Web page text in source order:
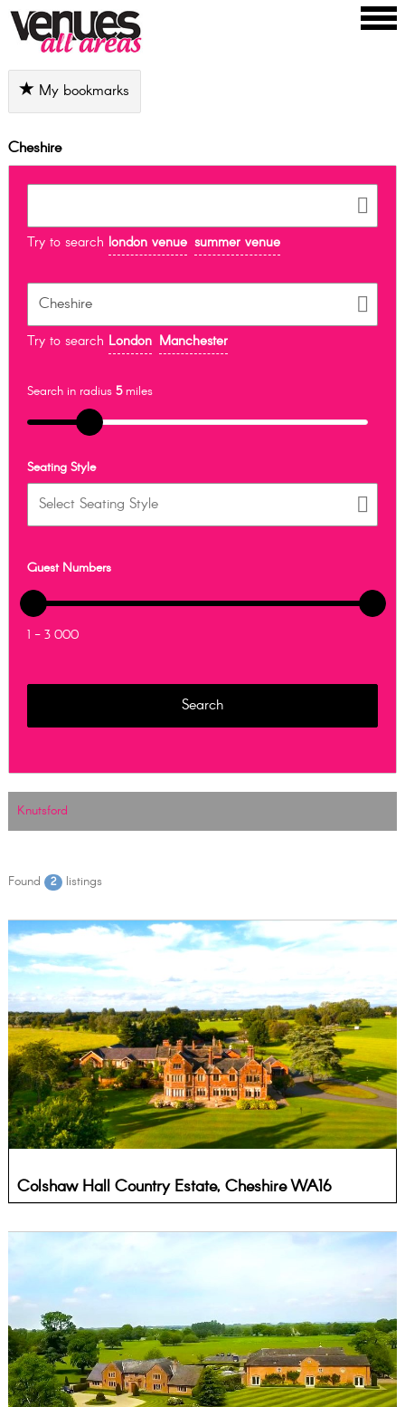
My bookmarks
Cheshire
Try to search london venue summer venue
Try to search London Manchester
Search in radius 5miles
Seating Style
Guest Numbers
1 - 3 000
Knutsford
Found 2 listings
Colshaw Hall Country Estate, Cheshire WA16